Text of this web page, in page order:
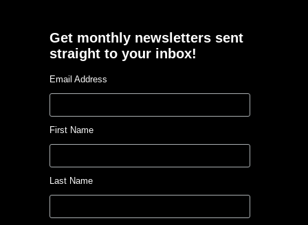
Get monthly newsletters sent
straight to your inbox!
Email Address
First Name
Last Name